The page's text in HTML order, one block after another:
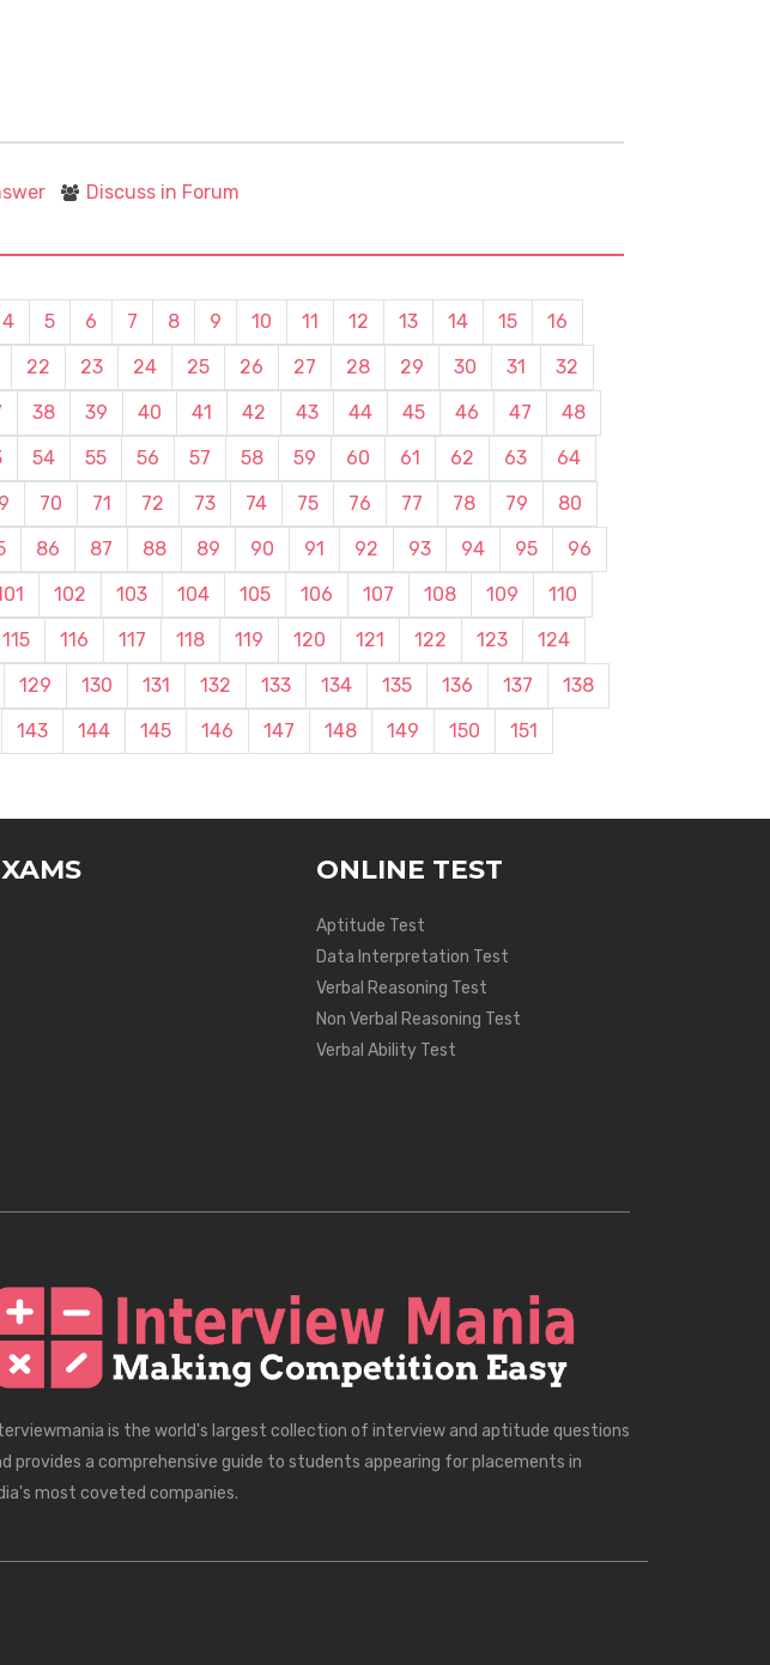
Discuss in Forum
4 5 6 7 8 9 10 11 12 13 14 15
16
22 23 24 25 26 27 28 29 30 31
32
38 39 40 41 42 43 44 45 46 47
48
54 55 56 57 58 59 60 61 62 63
64
70 71 72 73 74 75 76 77 78 79
80
86 87 88 89 90 91 92 93 94 95
96
102 103 104 105 106 107 108 109
110
115 116 117 118 119 120 121 122 123
124
129 130 131 132 133 134 135 136 137
138
143 144 145 146 147 148 149 150
151
ONLINE TEST
Aptitude Test
Data Interpretation Test
Verbal Reasoning Test
Non Verbal Reasoning Test
Verbal Ability Test
is the world's largest collection of interview and aptitude questions
provides a comprehensive guide to students appearing for placements in
most coveted companies.